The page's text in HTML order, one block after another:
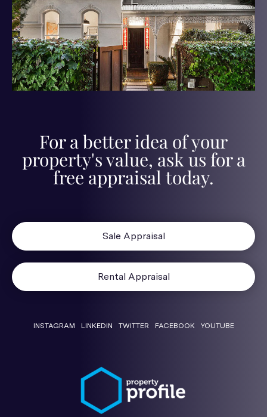
For a better idea of your
property's value, ask us for a
free appraisal today.
Sale Appraisal
Rental Appraisal
INSTAGRAM LINKEDIN TWITTER FACEBOOK YOUTUBE